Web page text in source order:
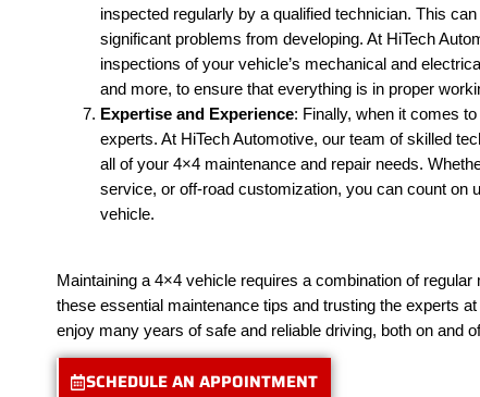
inspected regularly by a qualified technician. This
significant problems from developing. At HiTech
inspections of your vehicle’s mechanical and
and more, to ensure that everything is in proper
Expertise and Experience: Finally, when it comes
experts. At HiTech Automotive, our team of skilled
all of your 4×4 maintenance and repair needs.
service, or off-road customization, you can count on
vehicle.
Maintaining a 4×4 vehicle requires a combination of
these essential maintenance tips and trusting the experts
enjoy many years of safe and reliable driving, both on and
SCHEDULE AN APPOINTMENT